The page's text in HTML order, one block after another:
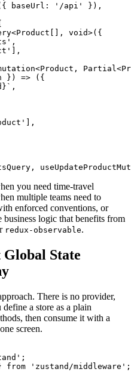
baseUrl: '/api' }),
void>({
}) => ({
you need time-travel
multiple teams need to
enforced conventions, or
logic that benefits from
redux-observable.
State
There is no provider,
a store as a plain
then consume it with a
screen.
'zustand/middleware';